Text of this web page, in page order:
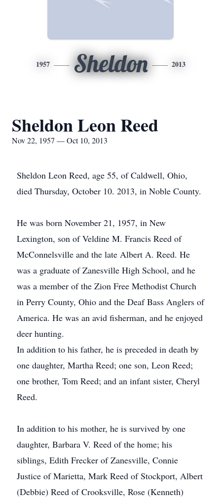
1957 Sheldon 2013
Sheldon Leon Reed
Nov 22, 1957 — Oct 10, 2013
Sheldon Leon Reed, age 55, of Caldwell, Ohio,
died Thursday, October 10. 2013, in Noble County.
He was born November 21, 1957, in New
Lexington, son of Veldine M. Francis Reed of
McConnelsville and the late Albert A. Reed. He
was a graduate of Zanesville High School, and he
was a member of the Zion Free Methodist Church
in Perry County, Ohio and the Deaf Bass Anglers of
America. He was an avid fisherman, and he enjoyed
deer hunting.
In addition to his father, he is preceded in death by
one daughter, Martha Reed; one son, Leon Reed;
one brother, Tom Reed; and an infant sister, Cheryl
Reed.
In addition to his mother, he is survived by one
daughter, Barbara V. Reed of the home; his
siblings, Edith Frecker of Zanesville, Connie
Justice of Marietta, Mark Reed of Stockport, Albert
(Debbie) Reed of Crooksville, Rose (Kenneth)